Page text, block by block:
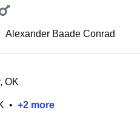
Alexander Baade Conrad
OK
• +2 more